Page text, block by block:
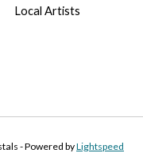
Local Artists
- Powered byLightspeed